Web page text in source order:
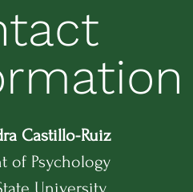
Castillo-Ruiz
of Psychology
University